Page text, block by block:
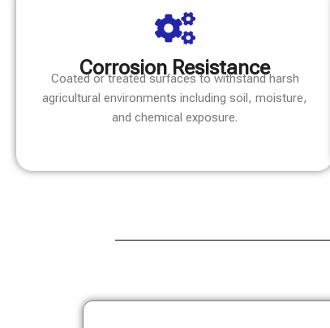
Corrosion Resistance
Coated or treated surfaces to withstand harsh
agricultural environments including soil, moisture,
and chemical exposure.